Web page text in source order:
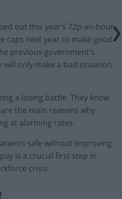
out this year’s 72p-an-hour
caps next year to make good
previous government’s
only make a bad situation
a losing battle. They know
the main reasons why
at alarming rates.
safe without improving
is a crucial first step in
crisis.